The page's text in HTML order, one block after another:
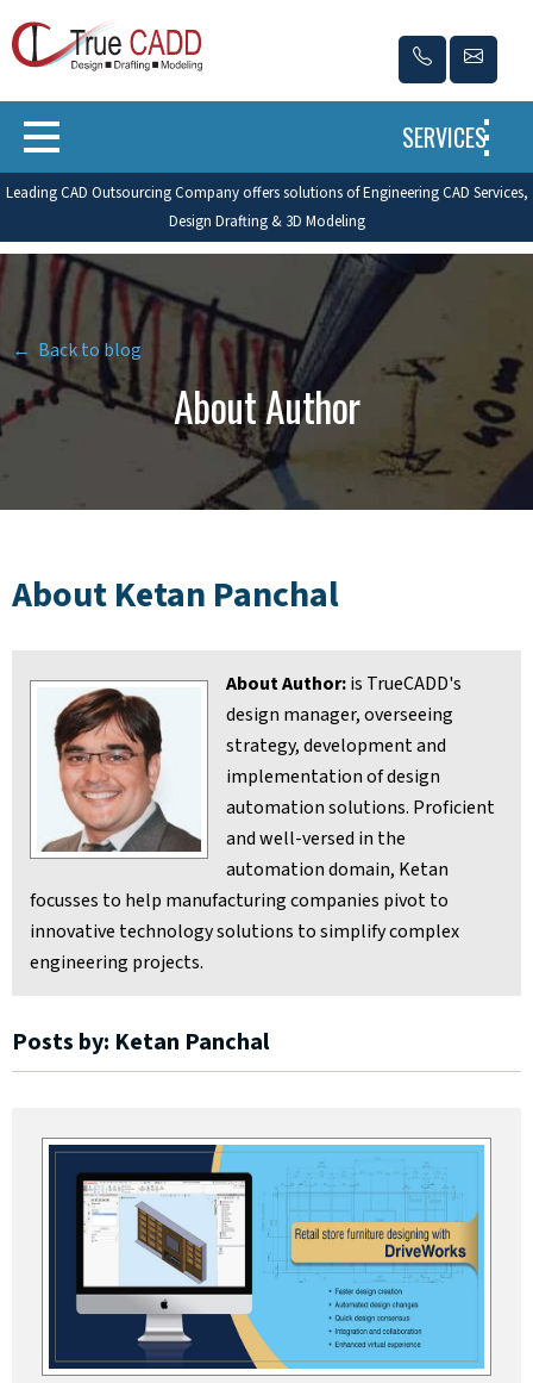
SERVICES
Leading CAD Outsourcing Company offers solutions of Engineering CAD Services,
Design Drafting & 3D Modeling
← Back to blog
About Author
About Ketan Panchal
About Author:is TrueCADD's
design manager, overseeing
strategy, development and
implementation of design
automation solutions. Proficient
and well-versed in the
automation domain, Ketan
focusses to help manufacturing companies pivot to
innovative technology solutions to simplify complex
engineering projects.
Posts by: Ketan Panchal